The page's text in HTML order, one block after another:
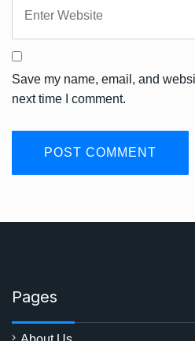
Save my name, email, and
next time I comment.
Pages